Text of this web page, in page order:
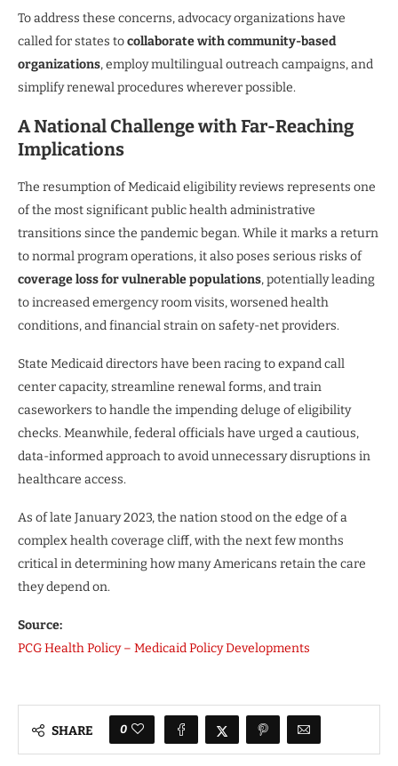
To address these concerns, advocacy organizations have
called for states tocollaborate with community-based
organizations, employ multilingual outreach campaigns, and
simplify renewal procedures wherever possible.
A National Challenge with Far-Reaching
Implications
The resumption of Medicaid eligibility reviews represents one
of the most significant public health administrative
transitions since the pandemic began. While it marks a return
to normal program operations, it also poses serious risks of
coverage loss for vulnerable populations, potentially leading
to increased emergency room visits, worsened health
conditions, and financial strain on safety-net providers.
State Medicaid directors have been racing to expand call
center capacity, streamline renewal forms, and train
caseworkers to handle the impending deluge of eligibility
checks. Meanwhile, federal officials have urged a cautious,
data-informed approach to avoid unnecessary disruptions in
healthcare access.
As of late January 2023, the nation stood on the edge of a
complex health coverage cliff, with the next few months
critical in determining how many Americans retain the care
they depend on.
Source:
PCG Health Policy – Medicaid Policy Developments
SHARE 0